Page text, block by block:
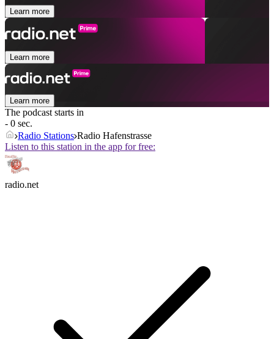
Learn more
Learn more
Learn more
The podcast starts in
- 0 sec.
Radio Stations Radio Hafenstrasse
Listen to this station in the app for free:
radio.net